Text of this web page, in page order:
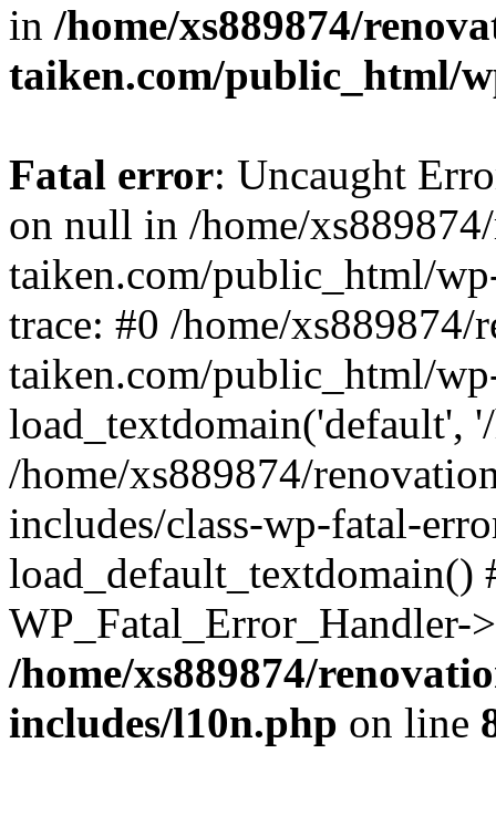
in /home/xs889874/
taiken.com/public_html/
Fatal error: Uncaught
on null in /home/
taiken.com/public_html/
trace: #0 /home/xs889874/
taiken.com/public_html/
load_textdomain('default',
/home/xs889874/
includes/class-wp-fatal-
/home/xs889874/
includes/l10n.php on line